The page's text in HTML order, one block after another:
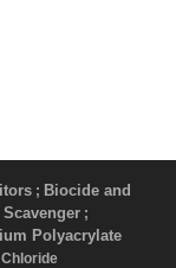
; Biocide and
;
Polyacrylate